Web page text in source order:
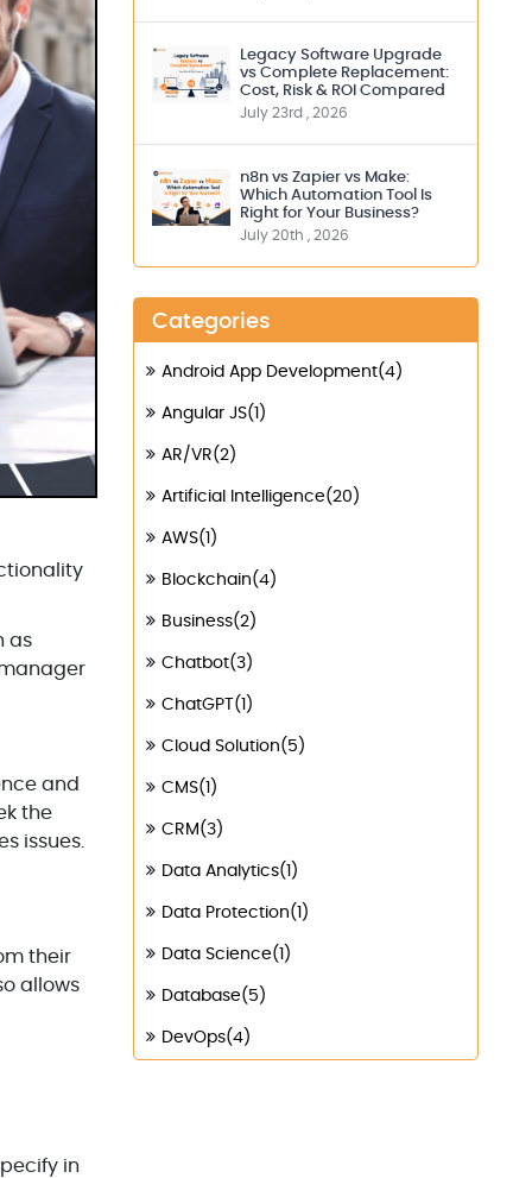
as
and
the
issues.
their
allows
in
Legacy Software Upgrade
vs Complete Replacement:
Cost, Risk & ROI Compared
July 23rd , 2026
n8n vs Zapier vs Make:
Which Automation Tool Is
Right for Your Business?
July 20th , 2026
Categories
Android App Development(4)
Angular JS(1)
AR/VR(2)
Artificial Intelligence(20)
AWS(1)
Blockchain(4)
Business(2)
Chatbot(3)
ChatGPT(1)
Cloud Solution(5)
CMS(1)
CRM(3)
Data Analytics(1)
Data Protection(1)
Data Science(1)
Database(5)
DevOps(4)